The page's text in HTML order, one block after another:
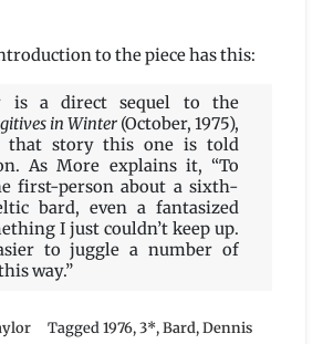
to the piece has this:
is a direct sequel to the
in Winter (October, 1975),
that story this one is told
As More explains it, “To
first-person about a sixth-
bard, even a fantasized
I just couldn’t keep up.
to juggle a number of
way.”
Tagged 1976,3*,Bard,Dennis